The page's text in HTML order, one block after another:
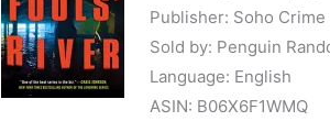
Publisher: Soho Crime
Sold by: Penguin
Language: English
ASIN: B06X6F1WMQ